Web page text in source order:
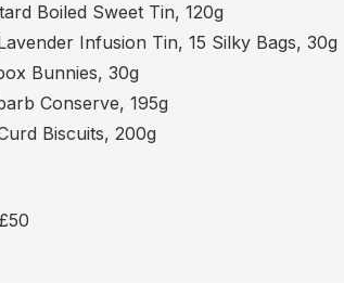
Boiled Sweet Tin, 120g
Infusion Tin, 15 Silky Bags, 30g
Bunnies, 30g
Conserve, 195g
Biscuits, 200g